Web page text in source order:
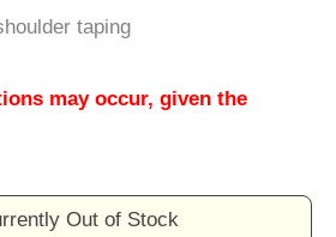
taping
may occur, given the
Out of Stock